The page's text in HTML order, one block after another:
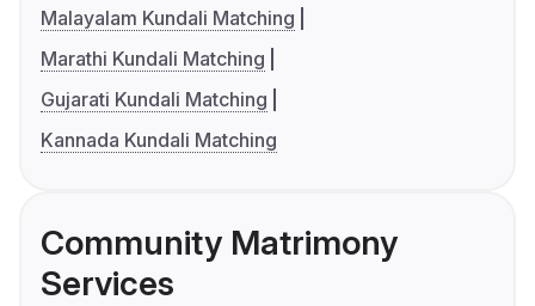
Malayalam Kundali Matching
Marathi Kundali Matching
Gujarati Kundali Matching
Kannada Kundali Matching
Community Matrimony
Services